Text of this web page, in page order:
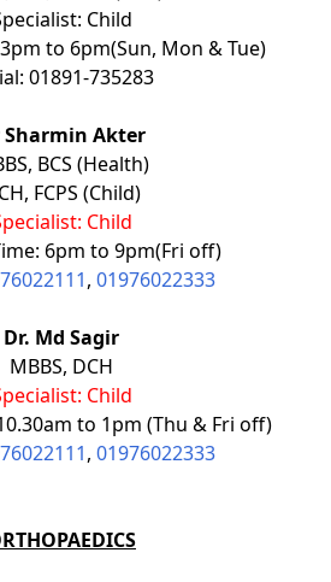
Child
to 6pm(Sun, Mon & Tue)
01891-735283
Sharmin Akter
BCS (Health)
FCPS (Child)
Child
6pm to 9pm(Fri off)
, 01976022333
Dr. Md Sagir
MBBS, DCH
Child
to 1pm (Thu & Fri off)
, 01976022333